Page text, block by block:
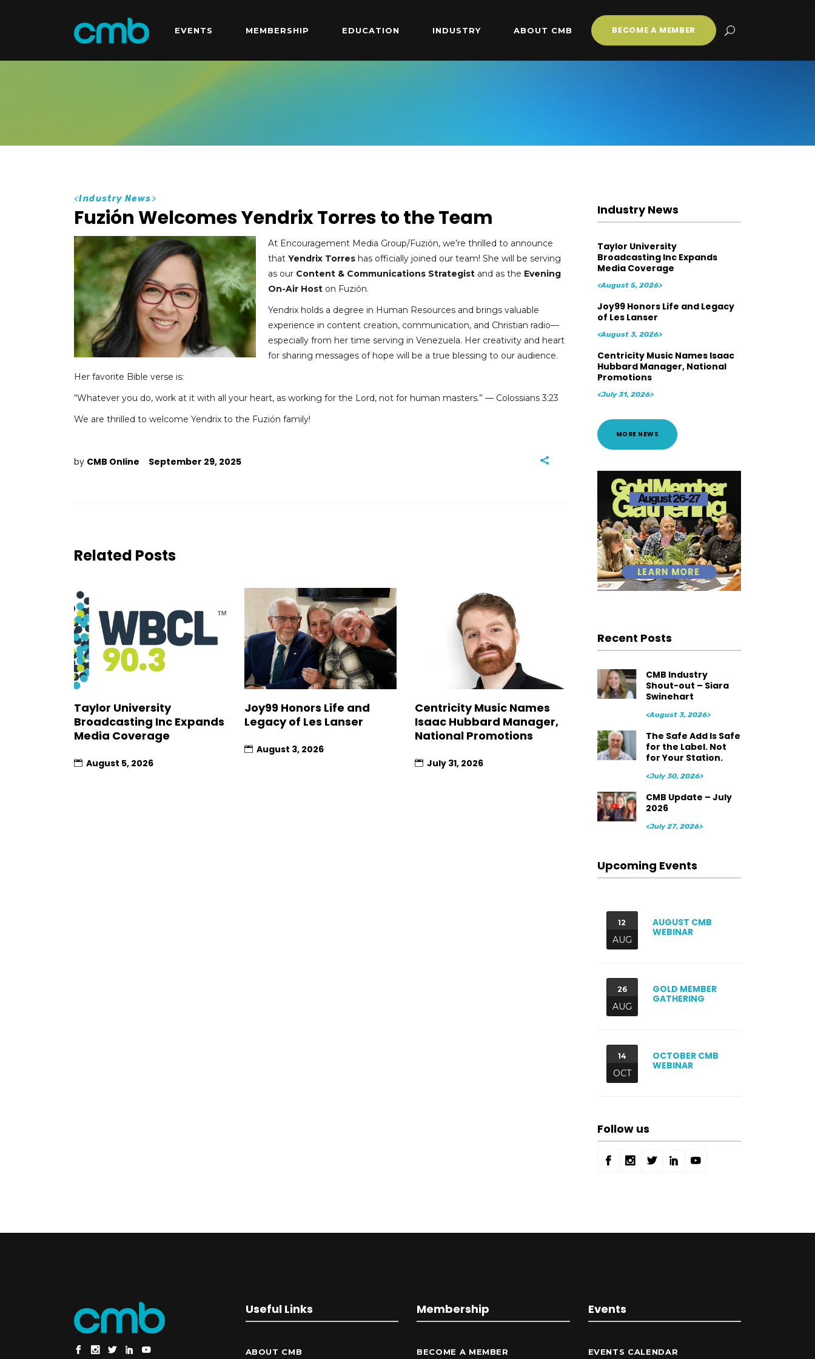
EVENTS MEMBERSHIP EDUCATION INDUSTRY ABOUT CMB BECOME A MEMBER
<Industry News>
Fuzión Welcomes Yendrix Torres to the Team
At Encouragement Media Group/Fuzión, we’re thrilled to announce
that Yendrix Torres has officially joined our team! She will be serving
as our Content & Communications Strategist and as the Evening
On-Air Host on Fuzión.
Yendrix holds a degree in Human Resources and brings valuable
experience in content creation, communication, and Christian radio—
especially from her time serving in Venezuela. Her creativity and heart
for sharing messages of hope will be a true blessing to our audience.
Her favorite Bible verse is:
“Whatever you do, work at it with all your heart, as working for the Lord, not for human masters.” — Colossians 3:23
We are thrilled to welcome Yendrix to the Fuzión family!
by CMB Online September 29, 2025
Related Posts
Taylor University
Broadcasting Inc Expands
Media Coverage
August 5, 2026
Joy99 Honors Life and
Legacy of Les Lanser
August 3, 2026
Centricity Music Names
Isaac Hubbard Manager,
National Promotions
July 31, 2026
Industry News
Taylor University
Broadcasting Inc Expands
Media Coverage
<August 5, 2026>
Joy99 Honors Life and Legacy
of Les Lanser
<August 3, 2026>
Centricity Music Names Isaac
Hubbard Manager, National
Promotions
<July 31, 2026>
MORE NEWS
Recent Posts
CMB Industry
Shout-out – Siara
Swinehart
<August 3, 2026>
The Safe Add Is Safe
for the Label. Not
for Your Station.
<July 30, 2026>
CMB Update – July
2026
<July 27, 2026>
Upcoming Events
12
AUG
AUGUST CMB
WEBINAR
26
AUG
GOLD MEMBER
GATHERING
14
OCT
OCTOBER CMB
WEBINAR
Follow us
Useful Links
ABOUT CMB
Membership
BECOME A MEMBER
Events
EVENTS CALENDAR